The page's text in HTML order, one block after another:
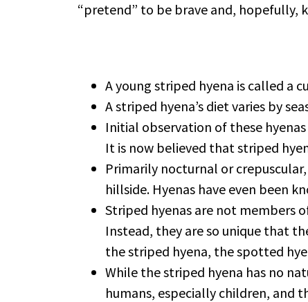
“pretend” to be brave and, hopefully,
A young striped hyena is called a
A striped hyena’s diet varies by
Initial observation of these
It is now believed that striped
Primarily nocturnal or
hillside. Hyenas have even been
Striped hyenas are not members
Instead, they are so unique that
the striped hyena, the spotted
While the striped hyena has no
humans, especially children, and